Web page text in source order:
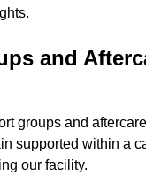
and
groups and
supported within a
our facility.